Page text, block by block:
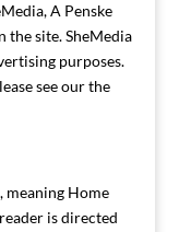
A Penske
the site. SheMedia
purposes.
see our the
meaning Home
is directed